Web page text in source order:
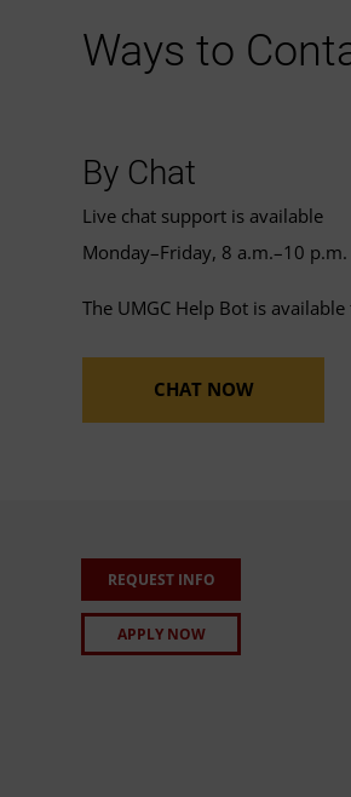
Ways to
By Chat
Live chat support is available
Monday–Friday, 8 a.m.–10 p.m.
The UMGC Help Bot is
CHAT NOW
REQUEST INFO
APPLY NOW